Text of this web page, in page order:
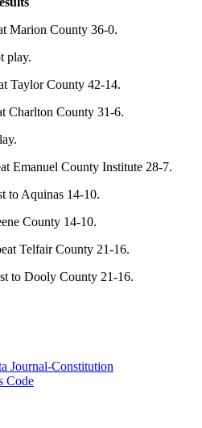
Marion County 36-0.
play.
Taylor County 42-14.
Charlton County 31-6.
Emanuel County Institute 28-7.
to Aquinas 14-10.
County 14-10.
Telfair County 21-16.
to Dooly County 21-16.
Journal-Constitution
Code